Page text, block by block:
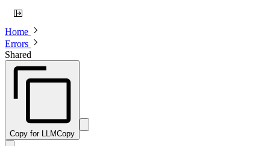
Home
Errors
Shared
Copy for LLMCopy